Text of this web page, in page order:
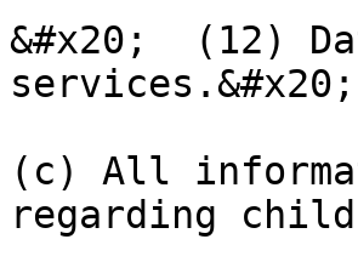
&#x20;  (12)
services.&#x20;
(c) All
regarding